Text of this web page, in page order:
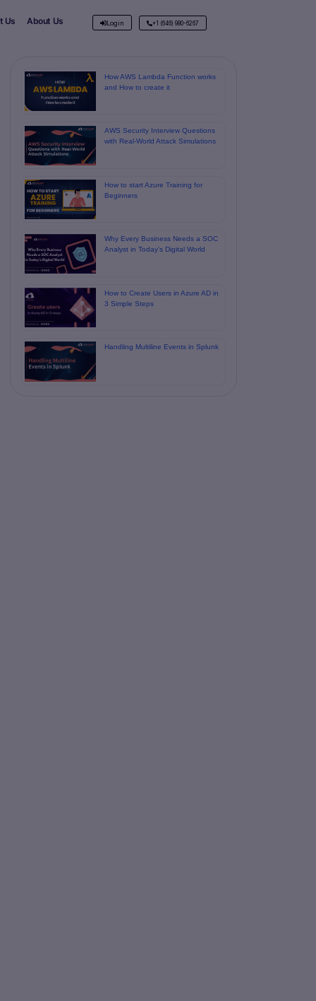
Us About Us Login +1 (646) 980-6267
How AWS Lambda Function works
and How to create it
AWS Security Interview Questions
with Real-World Attack Simulations
How to start Azure Training for
Beginners
Why Every Business Needs a SOC
Analyst in Today’s Digital World
How to Create Users in Azure AD in
3 Simple Steps
Handling Multiline Events in Splunk